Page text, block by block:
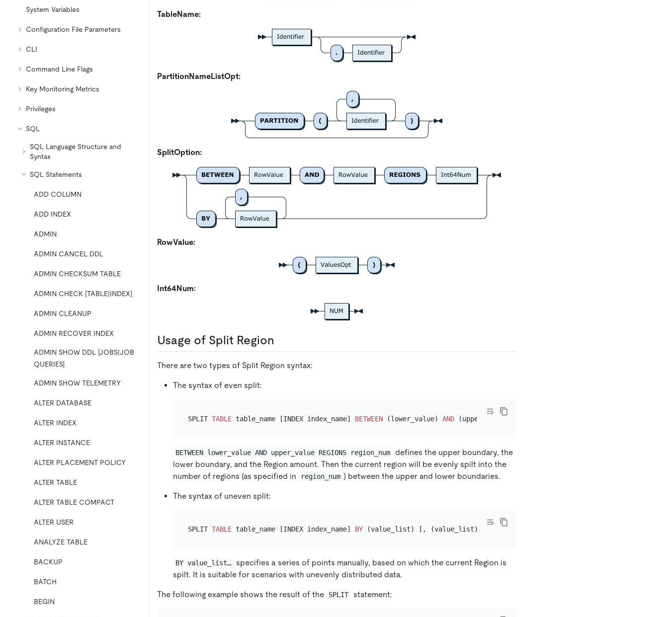
System Variables
Configuration File Parameters
CLI
Command Line Flags
Key Monitoring Metrics
Privileges
SQL
SQL Language Structure and
Syntax
SQL Statements
ADD COLUMN
ADD INDEX
ADMIN
ADMIN CANCEL DDL
ADMIN CHECKSUM TABLE
ADMIN CHECK [TABLE|INDEX]
ADMIN CLEANUP
ADMIN RECOVER INDEX
ADMIN SHOW DDL [JOBS|JOB
QUERIES]
ADMIN SHOW TELEMETRY
ALTER DATABASE
ALTER INDEX
ALTER INSTANCE
ALTER PLACEMENT POLICY
ALTER TABLE
ALTER TABLE COMPACT
ALTER USER
ANALYZE TABLE
BACKUP
BATCH
BEGIN
TableName:
PartitionNameListOpt:
SplitOption:
RowValue:
Int64Num:
Usage of Split Region
There are two types of Split Region syntax:
The syntax of even split:
SPLIT TABLE table_name [INDEX index_name] BETWEEN (lower_value) AND
BETWEEN lower_value AND upper_value REGIONS region_num
defines the upper boundary, the
lower boundary, and the Region amount. Then the current region will be evenly spilt into the
number of regions (as specified in
region_num ) between the upper and lower boundaries.
The syntax of uneven split:
SPLIT TABLE table_name [INDEX index_name] BY
BY value_list…
specifies a series of points manually, based on which the current Region is
spilt. It is suitable for scenarios with unevenly distributed data.
The following example shows the result of the SPLIT statement: